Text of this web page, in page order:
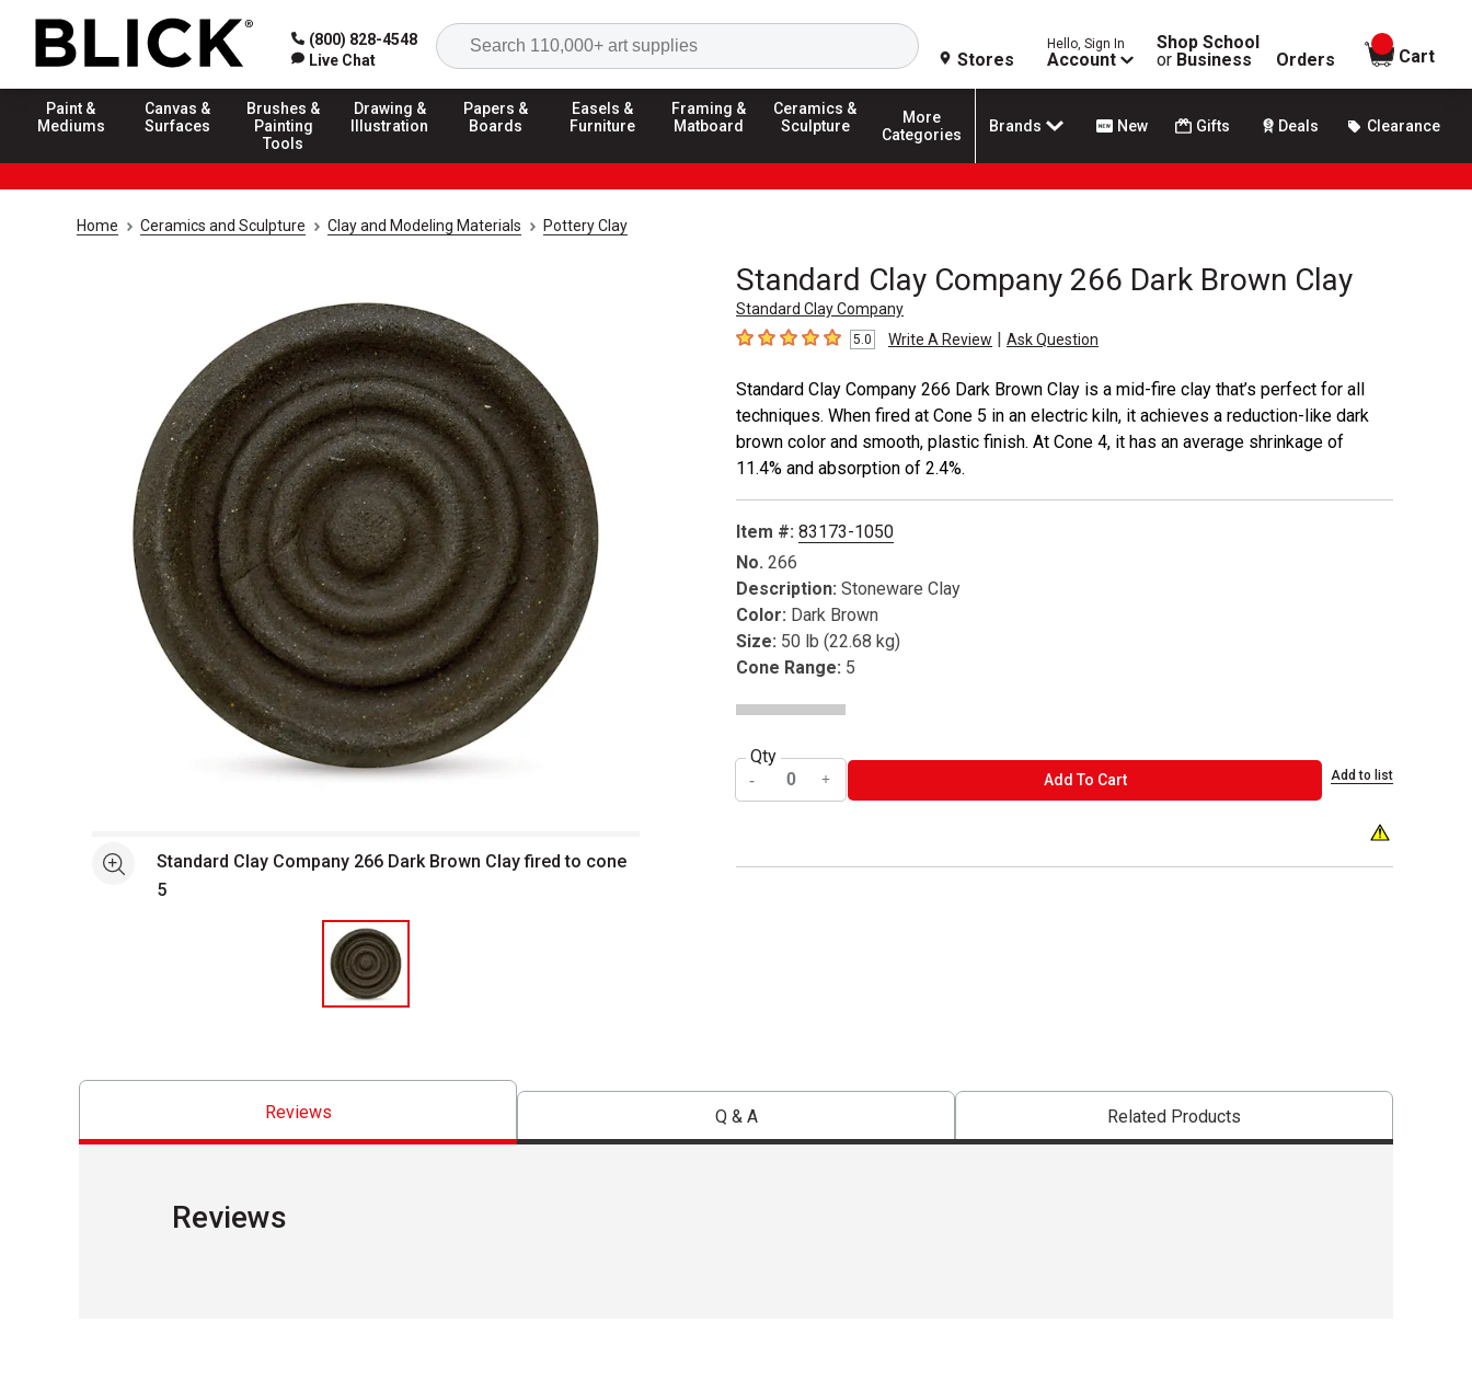
(800) 828-4548
Live Chat
Search
Stores
Hello, Sign In
Account
Shop School
or Business Orders
items in
Cart
Paint &
Mediums
Canvas &
Surfaces
Brushes &
Painting
Tools
Drawing &
Illustration
Papers &
Boards
Easels &
Furniture
Framing &
Matboard
Ceramics &
Sculpture
More
Categories
Brands New Gifts Deals Clearance
Home Ceramics and Sculpture Clay and Modeling Materials Pottery Clay
Standard Clay Company 266 Dark Brown Clay
Standard Clay Company
5out of 5 stars5.0 Write A Review | Ask Question
See moreStandard Clay Company 266 Dark Brown Clay fired to cone
5
Standard Clay Company 266 Dark Brown Clay is a mid-fire clay that’s perfect for all
techniques. When fired at Cone 5 in an electric kiln, it achieves a reduction-like dark
brown color and smooth, plastic finish. At Cone 4, it has an average shrinkage of
11.4% and absorption of 2.4%.
Item #: 83173-1050
No. 266
Description: Stoneware Clay
Color: Dark Brown
Size: 50 lb (22.68 kg)
Cone Range: 5
Qty
Add To CartADD TO CART Add to list
Reviews Q & A Related Products
Reviews